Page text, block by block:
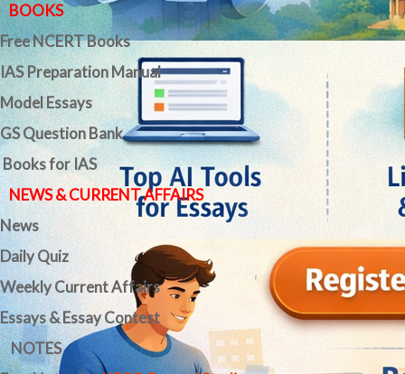
BOOKS
FreeNCERT Books
IAS Preparation Manual
Model Essays
GS Question Bank
Books for IAS
NEWS & CURRENT AFFAIRS
News
Daily Quiz
Weekly Current Affairs
Essays & Essay Contest
NOTES